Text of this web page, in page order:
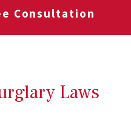
Consultation
Laws